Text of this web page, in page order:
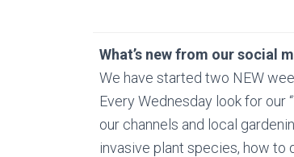
What’s new from our social
We have started two NEW
Every Wednesday look for our
our channels and local
invasive plant species, how